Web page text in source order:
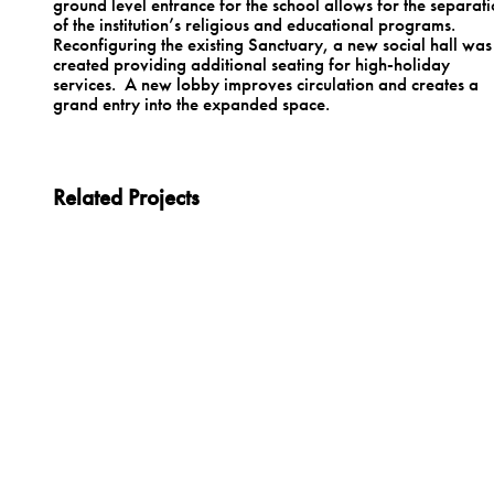
of the institution’s religious and educational programs.
Reconfiguring the existing Sanctuary, a new social hall was
created providing additional seating for high-holiday
services. A new lobby improves circulation and creates a
grand entry into the expanded space.
Related Projects